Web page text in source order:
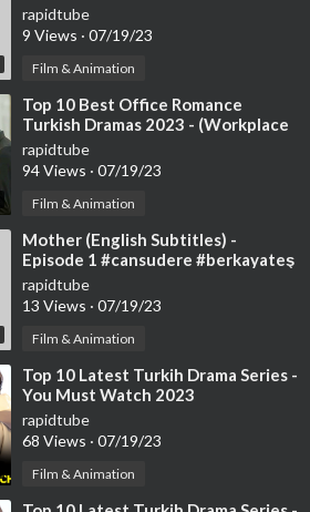
rapidtube
9 Views · 07/19/23
Film & Animation
⁣Top 10 Best Office Romance
Turkish Dramas 2023 - (Workplace
Romance)
rapidtube
94 Views · 07/19/23
Film & Animation
⁣Mother (English Subtitles) -
Episode 1 #cansudere #berkayateş
#goncavuslateri | Anne
rapidtube
13 Views · 07/19/23
Film & Animation
⁣Top 10 Latest Turkih Drama Series -
You Must Watch 2023
rapidtube
68 Views · 07/19/23
Film & Animation